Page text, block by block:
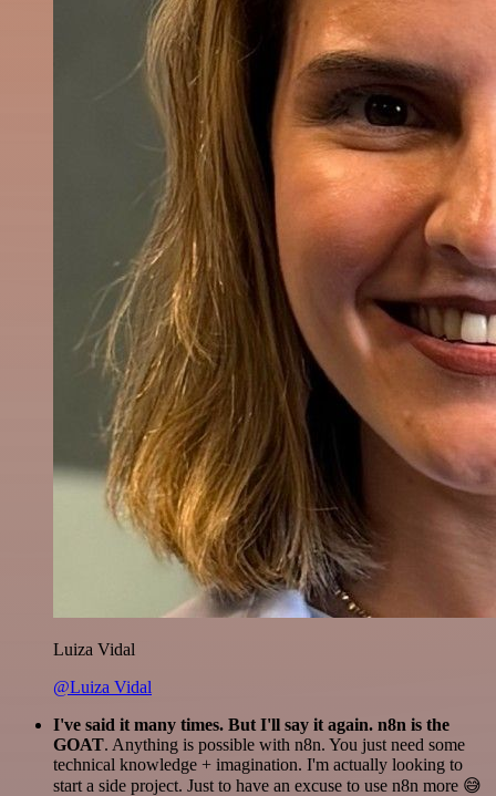
Luiza Vidal
@Luiza Vidal
I've said it many times. But I'll say it again. n8n is the
GOAT. Anything is possible with n8n. You just need some
technical knowledge + imagination. I'm actually looking to
start a side project. Just to have an excuse to use n8n more 😅